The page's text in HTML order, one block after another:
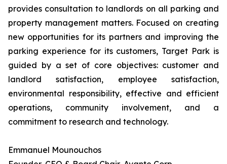
provides consultation to landlords on all parking and
property management matters. Focused on creating
new opportunities for its partners and improving the
parking experience for its customers, Target Park is
guided by a set of core objectives: customer and
landlord satisfaction, employee satisfaction,
environmental responsibility, effective and efficient
operations, community involvement, and a
commitment to research and technology.
Emmanuel Mounouchos